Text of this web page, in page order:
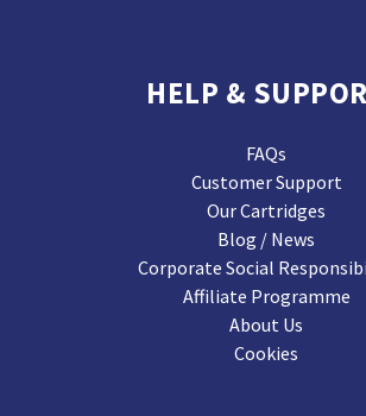
HELP &
FAQs
Customer Support
Our Cartridges
Blog / News
Corporate Social
Affiliate Programme
About Us
Cookies